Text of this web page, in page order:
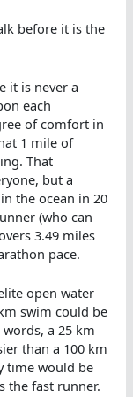
before it is the
it is never a
each
of comfort in
1 mile of
That
but a
the ocean in 20
(who can
3.49 miles
pace.
open water
swim could be
a 25 km
than a 100 km
time would be
the fast runner.